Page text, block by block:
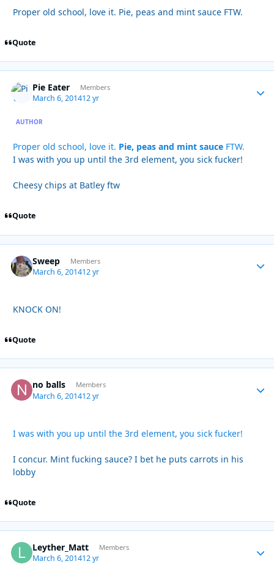
Proper old school, love it. Pie, peas and mint sauce FTW.
Quote
Pie Eater Members
March 6, 201412 yr
AUTHOR
Proper old school, love it. Pie, peas and mint sauce FTW.
I was with you up until the 3rd element, you sick fucker!
Cheesy chips at Batley ftw
Quote
Sweep Members
March 6, 201412 yr
KNOCK ON!
Quote
no balls Members
March 6, 201412 yr
I was with you up until the 3rd element, you sick fucker!
I concur. Mint fucking sauce? I bet he puts carrots in his
lobby
Quote
Leyther_Matt Members
March 6, 201412 yr